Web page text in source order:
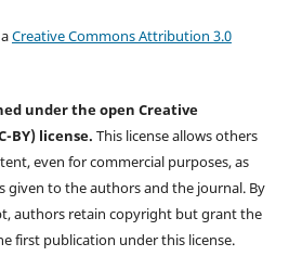
Creative Commons Attribution 3.0
under the open Creative
BY) license. This license allows others
even for commercial purposes, as
given to the authors and the journal. By
authors retain copyright but grant the
first publication under this license.